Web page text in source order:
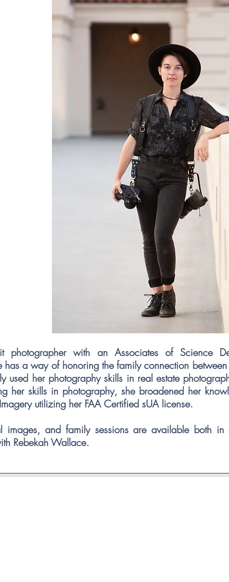
photographer with an Associates of Science
has a way of honoring the family connection
used her photography skills in real estate
her skills in photography, she broadened her
utilizing her FAA Certified sUA license.
images, and family sessions are available both
Rebekah Wallace.